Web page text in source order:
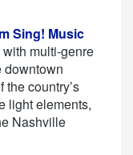
Sing! Music
multi-genre
downtown
country’s
light elements,
Nashville